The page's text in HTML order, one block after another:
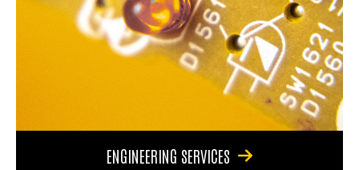
ENGINEERING SERVICES